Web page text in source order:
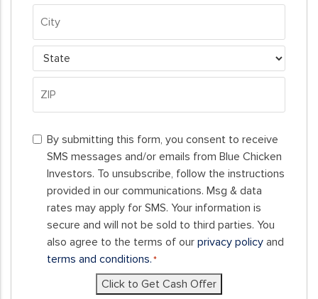
Street
Address
City
State
Code
By
submitting
this
form,
you
consent
receive
By submitting this form, you consent to receive
SMS messages and/or emails from Blue Chicken
Investors. To unsubscribe, follow the instructions
provided in our communications. Msg & data
rates may apply for SMS. Your information is
secure and will not be sold to third parties. You
also agree to the terms of our privacy policy and
terms and conditions.*
Click to Get Cash Offer